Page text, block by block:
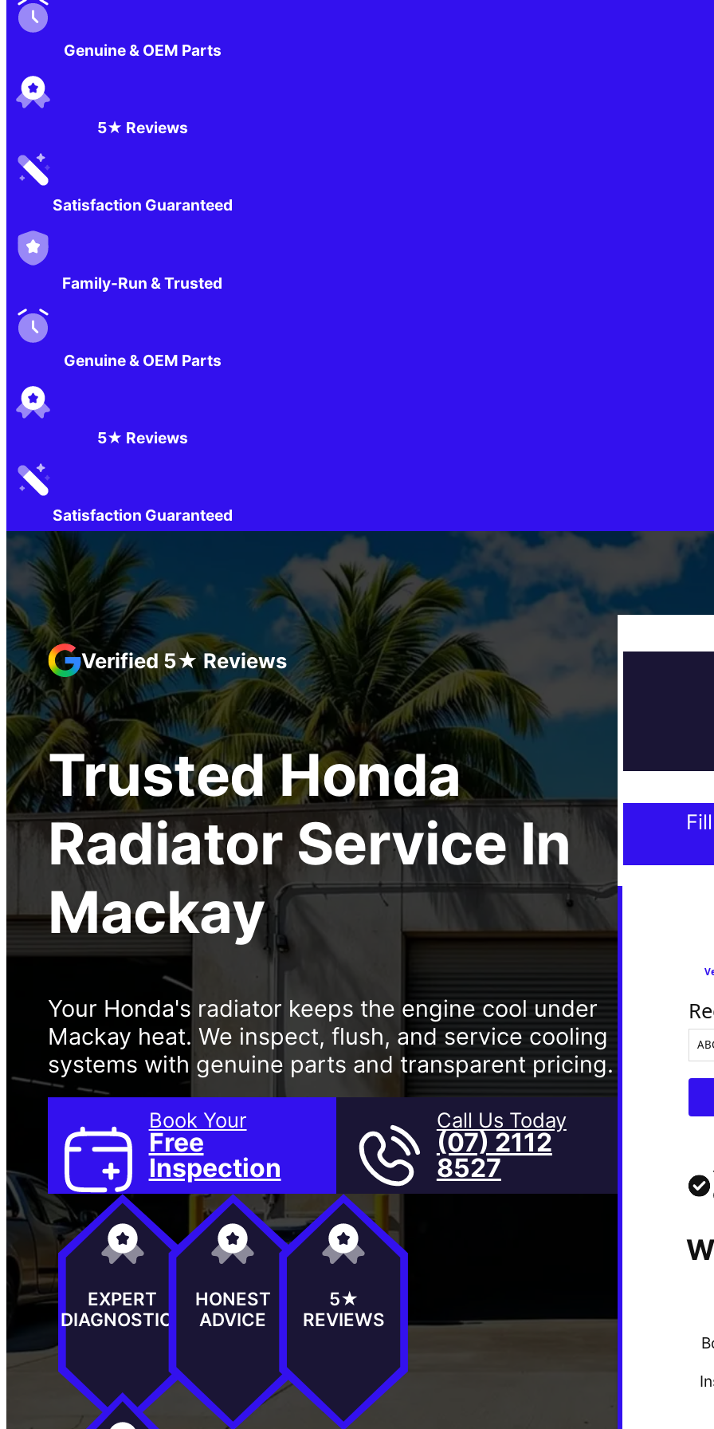
Genuine & OEM Parts
5★ Reviews
Satisfaction Guaranteed
Family-Run & Trusted
Genuine & OEM Parts
5★ Reviews
Satisfaction Guaranteed
Verified 5★ Reviews
TrustedHonda
Radiator Service In
Mackay
Your Honda's radiator keeps the engine cool under
Mackay heat. We inspect, flush, and service cooling
systems with genuine parts and transparent pricing.
Book Your
Free
Inspection
Call Us Today
(07) 2112
8527
EXPERT
DIAGNOSTICS
HONEST
ADVICE
5★
REVIEWS